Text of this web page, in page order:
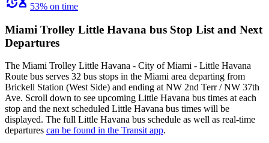
53% on time
Miami Trolley Little Havana bus Stop List and Next
Departures
The Miami Trolley Little Havana - City of Miami - Little Havana
Route bus serves 32 bus stops in the Miami area departing from
Brickell Station (West Side) and ending at NW 2nd Terr / NW 37th
Ave. Scroll down to see upcoming Little Havana bus times at each
stop and the next scheduled Little Havana bus times will be
displayed. The full Little Havana bus schedule as well as real-time
departures can be found in the Transit app.